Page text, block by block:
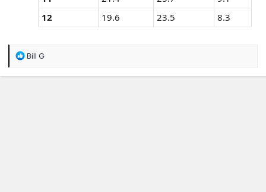
12
19.6 23.5 8.3
R
a
Bill G